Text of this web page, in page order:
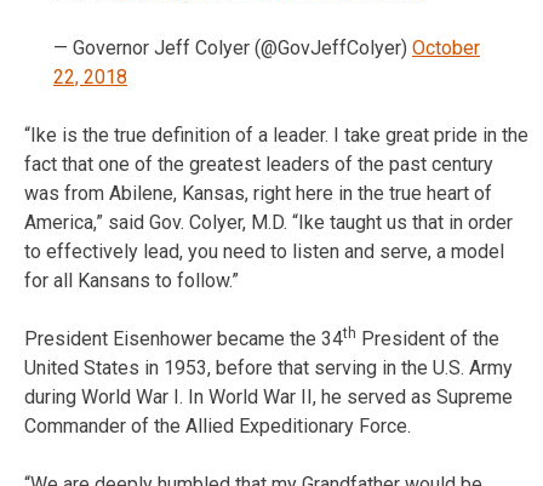
— Governor Jeff Colyer (@GovJeffColyer) October
22, 2018
“Ike is the true definition of a leader. I take great pride in the
fact that one of the greatest leaders of the past century
was from Abilene, Kansas, right here in the true heart of
America,” said Gov. Colyer, M.D. “Ike taught us that in order
to effectively lead, you need to listen and serve, a model
for all Kansans to follow.”
President Eisenhower became the 34th President of the
United States in 1953, before that serving in the U.S. Army
during World War I. In World War II, he served as Supreme
Commander of the Allied Expeditionary Force.